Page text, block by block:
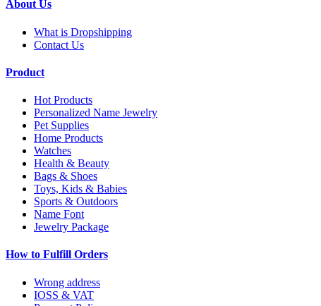
About Us
What is Dropshipping
Contact Us
Product
Hot Products
Personalized Name Jewelry
Pet Supplies
Home Products
Watches
Health & Beauty
Bags & Shoes
Toys, Kids & Babies
Sports & Outdoors
Name Font
Jewelry Package
How to Fulfill Orders
Wrong address
IOSS & VAT